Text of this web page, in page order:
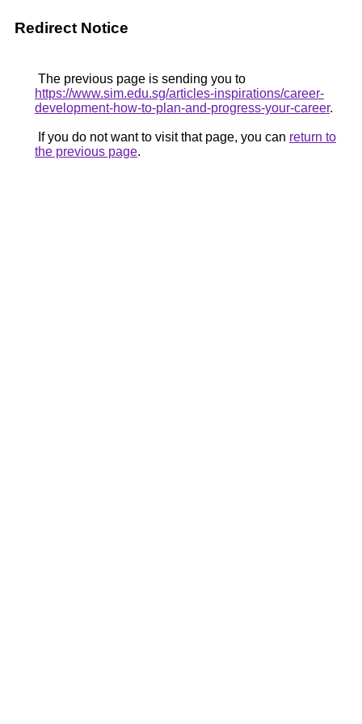
Redirect Notice
The previous page is sending you to
https://www.sim.edu.sg/articles-inspirations/career-
development-how-to-plan-and-progress-your-career.
If you do not want to visit that page, you can return to
the previous page.